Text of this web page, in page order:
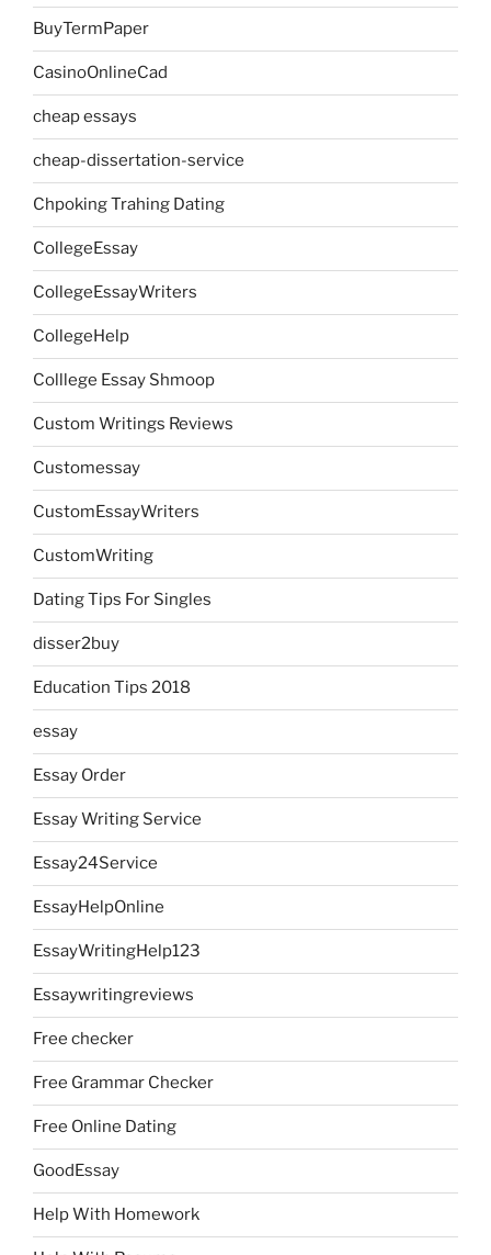
BuyTermPaper
CasinoOnlineCad
cheap essays
cheap-dissertation-service
Chpoking Trahing Dating
CollegeEssay
CollegeEssayWriters
CollegeHelp
Colllege Essay Shmoop
Custom Writings Reviews
Customessay
CustomEssayWriters
CustomWriting
Dating Tips For Singles
disser2buy
Education Tips 2018
essay
Essay Order
Essay Writing Service
Essay24Service
EssayHelpOnline
EssayWritingHelp123
Essaywritingreviews
Free checker
Free Grammar Checker
Free Online Dating
GoodEssay
Help With Homework